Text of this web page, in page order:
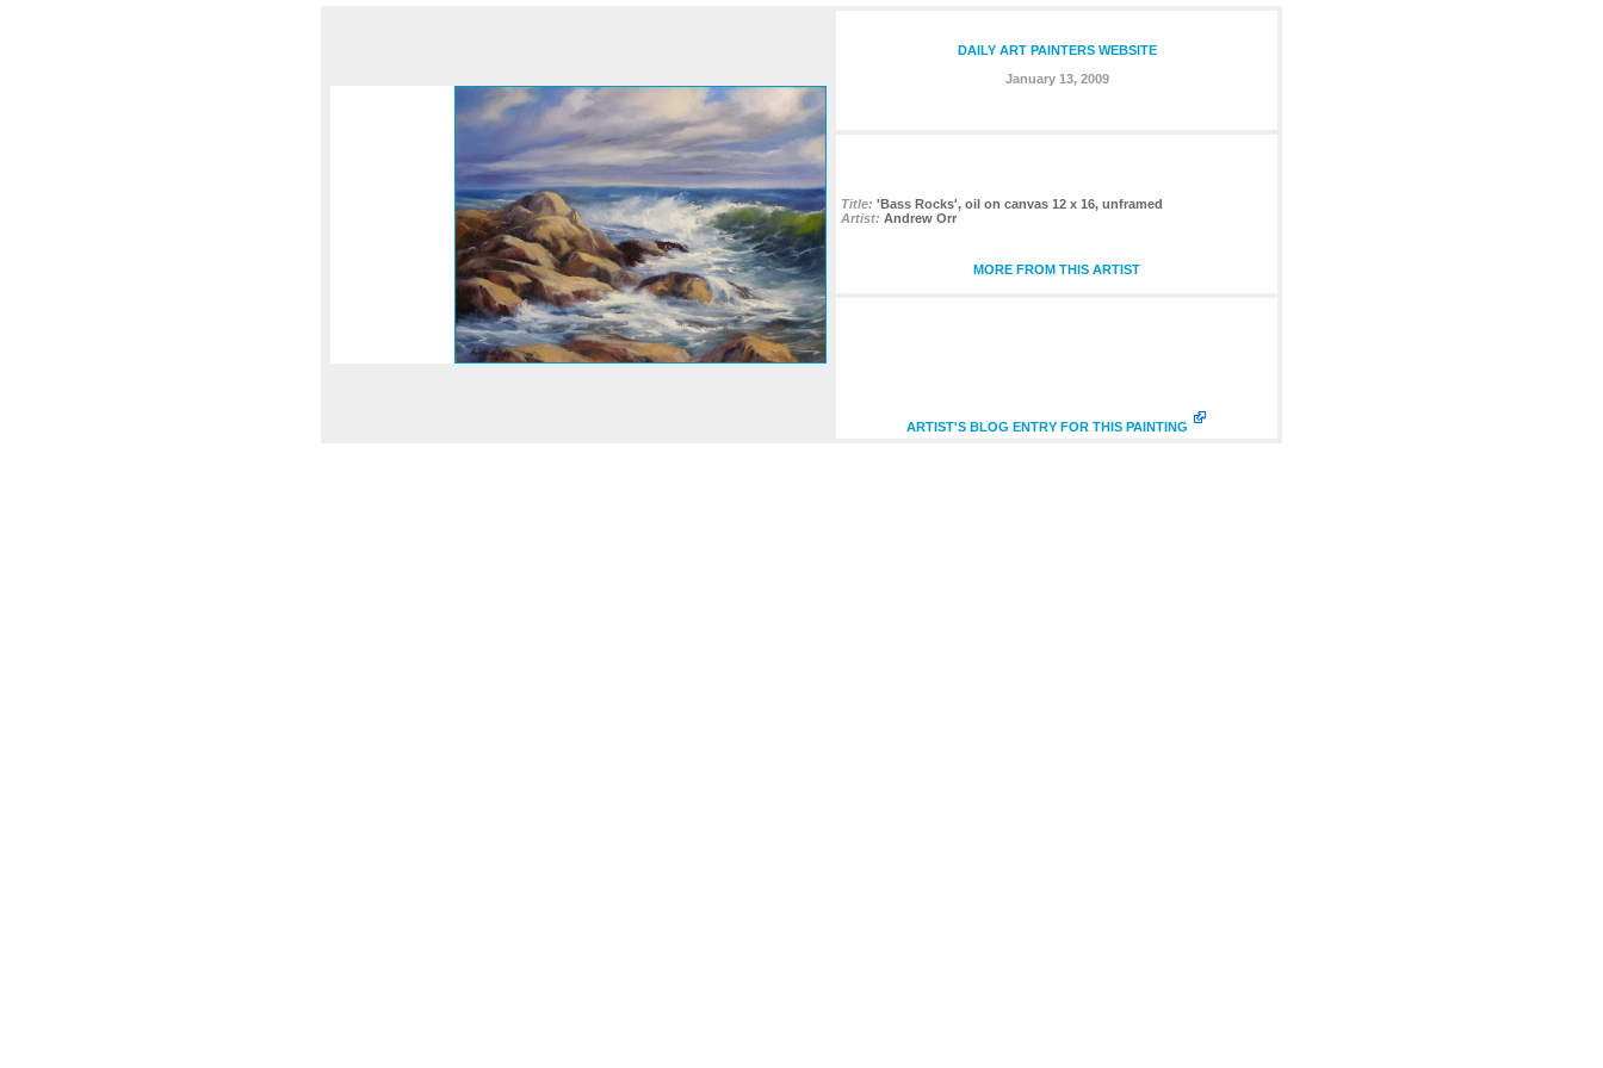
DAILY ART PAINTERS WEBSITE
January 13, 2009
Title: 'Bass Rocks', oil on canvas 12 x 16, unframed
Artist: Andrew Orr
MORE FROM THIS ARTIST
ARTIST'S BLOG ENTRY FOR THIS PAINTING